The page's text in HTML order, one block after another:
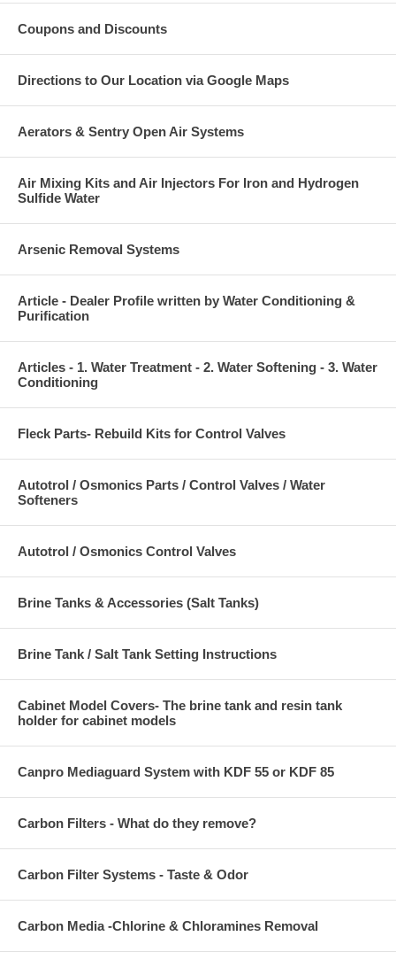
Coupons and Discounts
Directions to Our Location via Google Maps
Aerators & Sentry Open Air Systems
Air Mixing Kits and Air Injectors For Iron and Hydrogen
Sulfide Water
Arsenic Removal Systems
Article - Dealer Profile written by Water Conditioning &
Purification
Articles - 1. Water Treatment - 2. Water Softening - 3. Water
Conditioning
Fleck Parts- Rebuild Kits for Control Valves
Autotrol / Osmonics Parts / Control Valves / Water
Softeners
Autotrol / Osmonics Control Valves
Brine Tanks & Accessories (Salt Tanks)
Brine Tank / Salt Tank Setting Instructions
Cabinet Model Covers- The brine tank and resin tank
holder for cabinet models
Canpro Mediaguard System with KDF 55 or KDF 85
Carbon Filters - What do they remove?
Carbon Filter Systems - Taste & Odor
Carbon Media -Chlorine & Chloramines Removal